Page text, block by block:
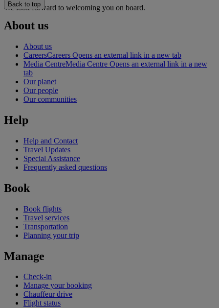
We look forward to welcoming you on board.
Back to top
About us
About us
CareersCareers Opens an external link in a new tab
Media CentreMedia Centre Opens an external link in a new
tab
Our planet
Our people
Our communities
Help
Help and Contact
Travel Updates
Special Assistance
Frequently asked questions
Book
Book flights
Travel services
Transportation
Planning your trip
Manage
Check-in
Manage your booking
Chauffeur drive
Flight status